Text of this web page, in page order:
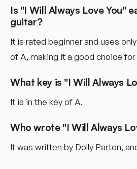
Is "I Will Always Love You"
guitar?
It is rated beginner and uses
of A, making it a good choice for
What key is "I Will Always
It is in the key of A.
Who wrote "I Will Always
It was written by Dolly Parton,